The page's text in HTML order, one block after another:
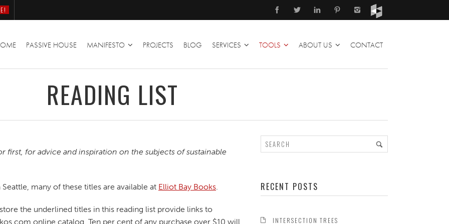
PASSIVE HOUSE MANIFESTO PROJECTS BLOG SERVICES TOOLS ABOUT US CONTACT
READING LIST
first, for advice and inspiration on the subjects of sustainable
many of these titles are available at Elliot Bay Books.
the underlined titles in this reading list provide links to
online catalog. Ten per cent of any purchase over $10 will
RECENT POSTS
INTERSECTION TREES